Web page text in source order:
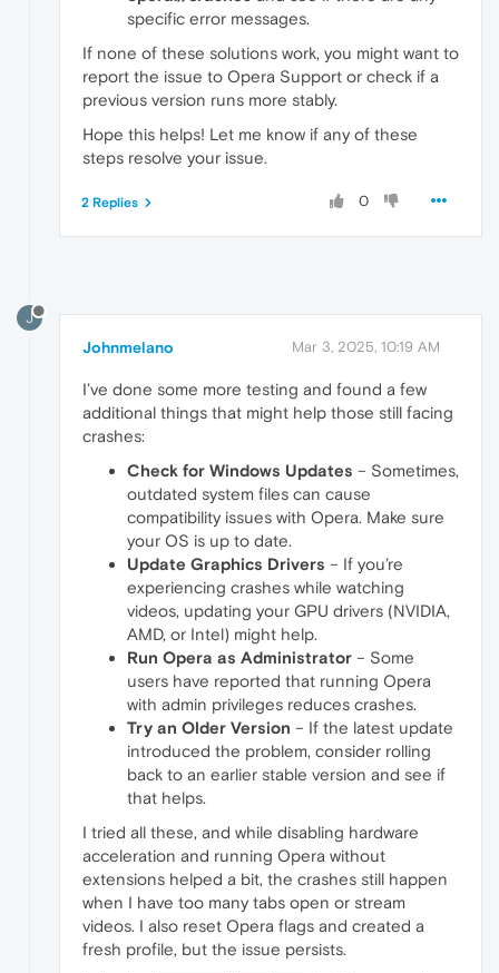
specific error messages.
If none of these solutions work, you might want to
report the issue to Opera Support or check if a
previous version runs more stably.
Hope this helps! Let me know if any of these
steps resolve your issue.
0
2 Replies
J
Johnmelano Mar 3, 2025, 10:19 AM
I’ve done some more testing and found a few
additional things that might help those still facing
crashes:
Check for Windows Updates – Sometimes,
outdated system files can cause
compatibility issues with Opera. Make sure
your OS is up to date.
Update Graphics Drivers – If you’re
experiencing crashes while watching
videos, updating your GPU drivers (NVIDIA,
AMD, or Intel) might help.
Run Opera as Administrator – Some
users have reported that running Opera
with admin privileges reduces crashes.
Try an Older Version – If the latest update
introduced the problem, consider rolling
back to an earlier stable version and see if
that helps.
I tried all these, and while disabling hardware
acceleration and running Opera without
extensions helped a bit, the crashes still happen
when I have too many tabs open or stream
videos. I also reset Opera flags and created a
fresh profile, but the issue persists.